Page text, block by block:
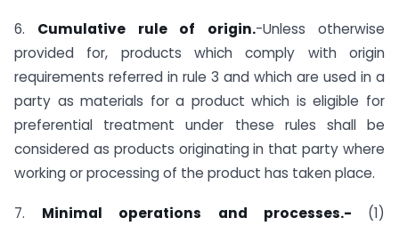
6. Cumulative rule of origin.-Unless otherwise
provided for, products which comply with origin
requirements referred in rule 3 and which are used in a
party as materials for a product which is eligible for
preferential treatment under these rules shall be
considered as products originating in that party where
working or processing of the product has taken place.
7. Minimal operations and processes.- (1)